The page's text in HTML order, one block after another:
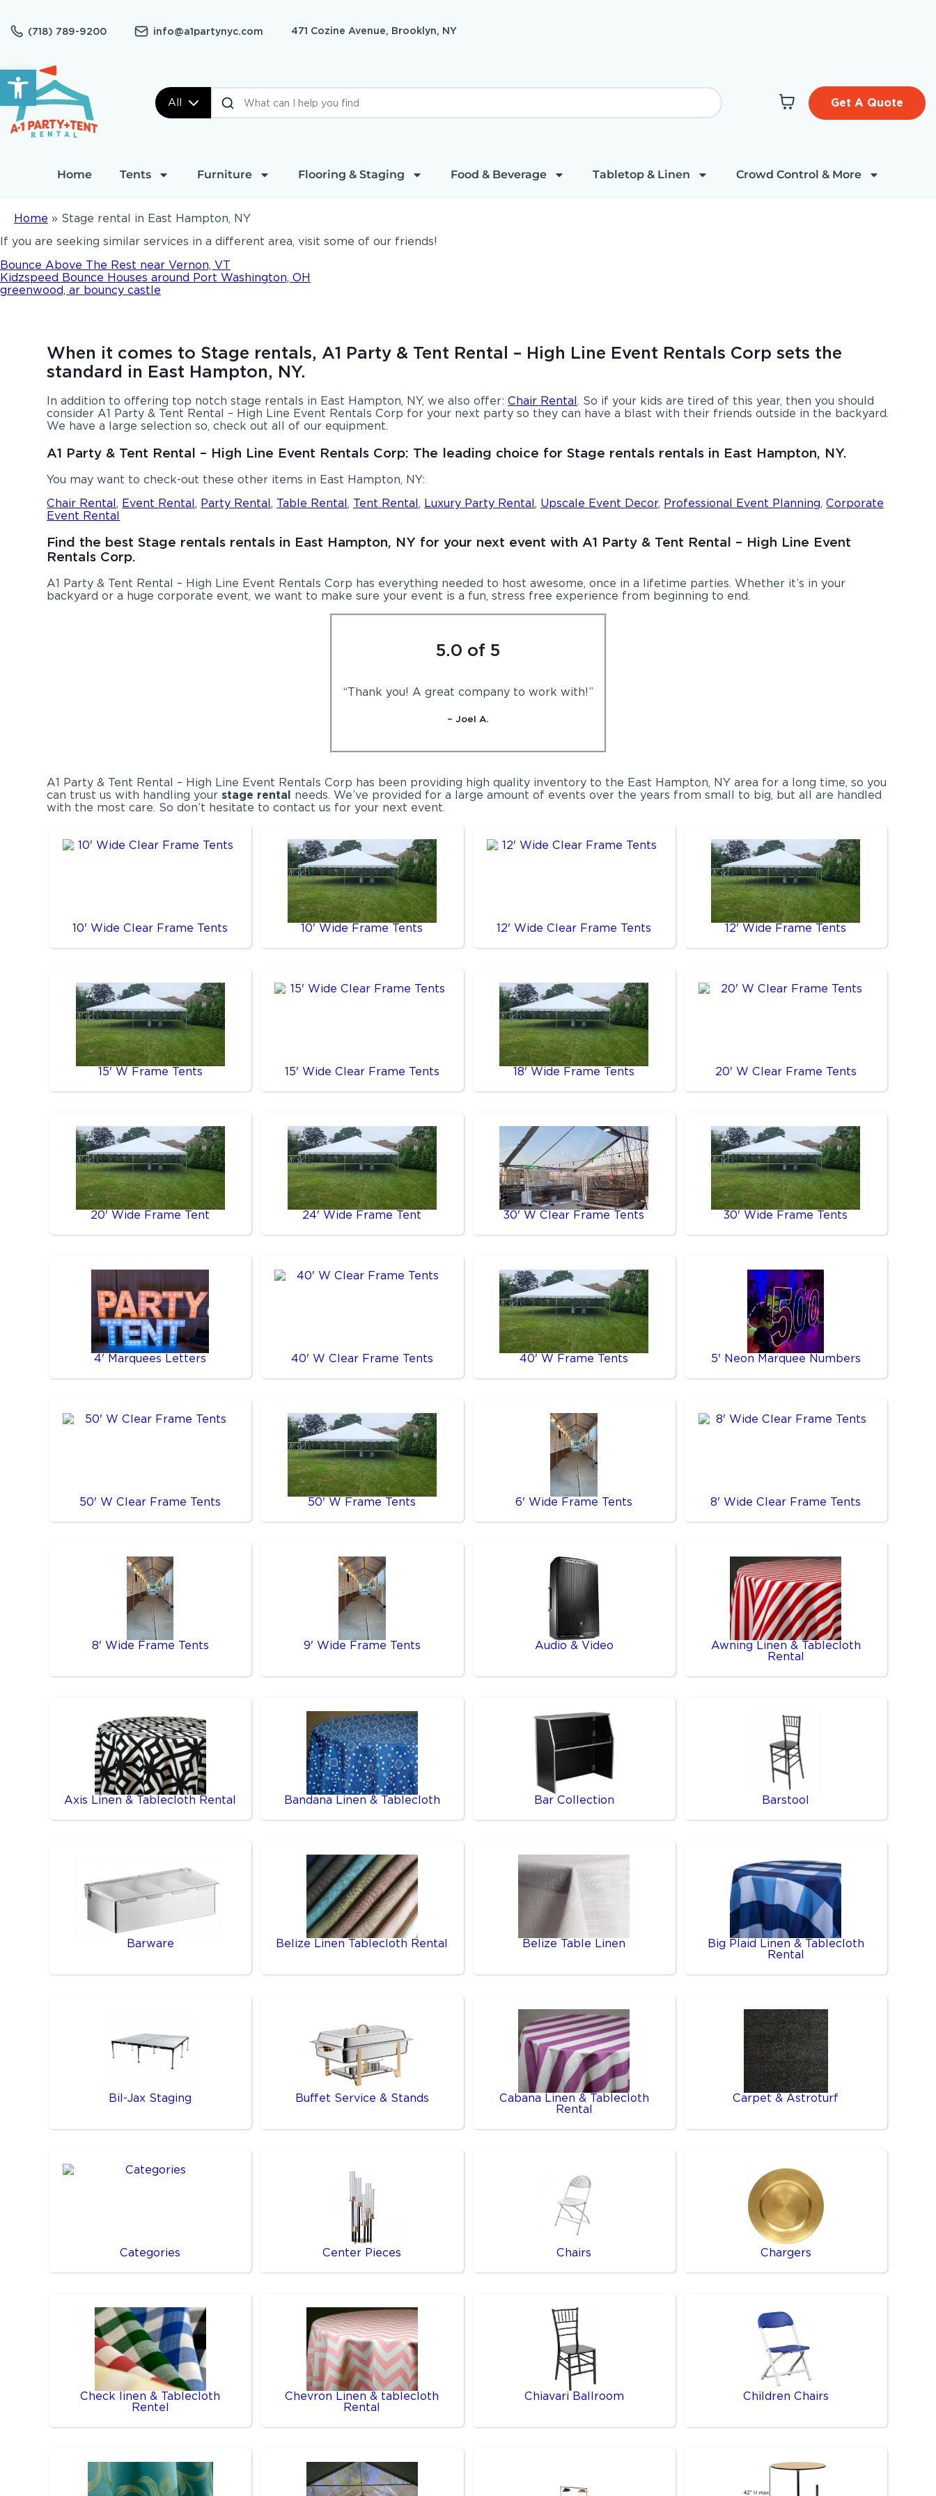
Open toolbar
(718) 789-9200 info@a1partynyc.com 471 Cozine Avenue, Brooklyn, NY
All Get A Quote
Home Tents Furniture Flooring & Staging Food & Beverage Tabletop & Linen Crowd Control & More
Home » Stage rental in East Hampton, NY
If you are seeking similar services in a different area, visit some of our friends!
Bounce Above The Rest near Vernon, VT
Kidzspeed Bounce Houses around Port Washington, OH
greenwood, ar bouncy castle
When it comes to Stage rentals, A1 Party & Tent Rental – High Line Event Rentals Corp sets the
standard in East Hampton, NY.
In addition to offering top notch stage rentals in East Hampton, NY, we also offer:Chair Rental. So if your kids are tired of this year, then you should
consider A1 Party & Tent Rental – High Line Event Rentals Corp for your next party so they can have a blast with their friends outside in the backyard.
We have a large selection so, check out all of our equipment.
A1 Party & Tent Rental – High Line Event Rentals Corp: The leading choice for Stage rentals rentals in East Hampton, NY.
You may want to check-out these other items in East Hampton, NY:
Chair Rental, Event Rental, Party Rental, Table Rental, Tent Rental, Luxury Party Rental, Upscale Event Decor, Professional Event Planning,Corporate
Event Rental
Find the best Stage rentals rentals in East Hampton, NY for your next event with A1 Party & Tent Rental – High Line Event
Rentals Corp.
A1 Party & Tent Rental – High Line Event Rentals Corp has everything needed to host awesome, once in a lifetime parties. Whether it’s in your
backyard or a huge corporate event, we want to make sure your event is a fun, stress free experience from beginning to end.
5.0 of 5
“Thank you! A great company to work with!”
– Joel A.
A1 Party & Tent Rental – High Line Event Rentals Corp has been providing high quality inventory to the East Hampton, NY area for a long time, so you
can trust us with handling yourstage rental needs. We’ve provided for a large amount of events over the years from small to big, but all are handled
with the most care. So don’t hesitate to contact us for your next event.
10' Wide Clear Frame Tents 10' Wide Frame Tents 12' Wide Clear Frame Tents 12' Wide Frame Tents
15' W Frame Tents 15' Wide Clear Frame Tents 18' Wide Frame Tents 20' W Clear Frame Tents
20' Wide Frame Tent 24' Wide Frame Tent 30' W Clear Frame Tents 30' Wide Frame Tents
4' Marquees Letters 40' W Clear Frame Tents 40' W Frame Tents 5' Neon Marquee Numbers
50' W Clear Frame Tents 50' W Frame Tents 6' Wide Frame Tents 8' Wide Clear Frame Tents
8' Wide Frame Tents 9' Wide Frame Tents Audio & Video
Awning Linen & Tablecloth
Rental
Axis Linen & Tablecloth Rental Bandana Linen & Tablecloth Bar Collection Barstool
Barware Belize Linen Tablecloth Rental Belize Table Linen
Big Plaid Linen & Tablecloth
Rental
Bil-Jax Staging Buffet Service & Stands
Cabana Linen & Tablecloth
Rental
Carpet & Astroturf
Categories Center Pieces Chairs Chargers
Check linen & Tablecloth
Rentel
Chevron Linen & tablecloth
Rental
Chiavari Ballroom Children Chairs